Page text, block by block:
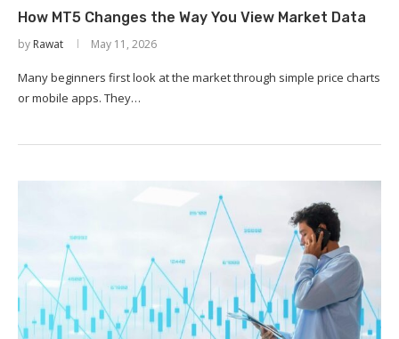
How MT5 Changes the Way You View Market Data
by Rawat May 11, 2026
Many beginners first look at the market through simple price charts
or mobile apps. They…